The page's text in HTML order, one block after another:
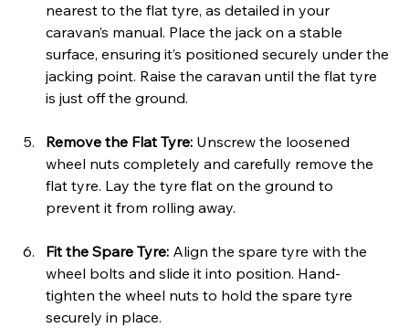
nearest to the flat tyre, as detailed in your
caravan’s manual. Place the jack on a stable
surface, ensuring it’s positioned securely under the
jacking point. Raise the caravan until the flat tyre
is just off the ground.
Remove the Flat Tyre: Unscrew the loosened
wheel nuts completely and carefully remove the
flat tyre. Lay the tyre flat on the ground to
prevent it from rolling away.
Fit the Spare Tyre: Align the spare tyre with the
wheel bolts and slide it into position. Hand-
tighten the wheel nuts to hold the spare tyre
securely in place.